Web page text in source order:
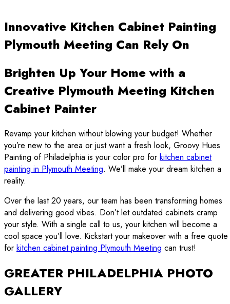
Innovative Kitchen Cabinet Painting
Plymouth Meeting Can Rely On
Brighten Up Your Home with a
Creative Plymouth Meeting Kitchen
Cabinet Painter
Revamp your kitchen without blowing your budget! Whether
you’re new to the area or just want a fresh look, Groovy Hues
Painting of Philadelphia is your color pro for kitchen cabinet
painting in Plymouth Meeting. We’ll make your dream kitchen a
reality.
Over the last 20 years, our team has been transforming homes
and delivering good vibes. Don’t let outdated cabinets cramp
your style. With a single call to us, your kitchen will become a
cool space you’ll love. Kickstart your makeover with a free quote
for kitchen cabinet painting Plymouth Meeting can trust!
GREATER PHILADELPHIA PHOTO
GALLERY